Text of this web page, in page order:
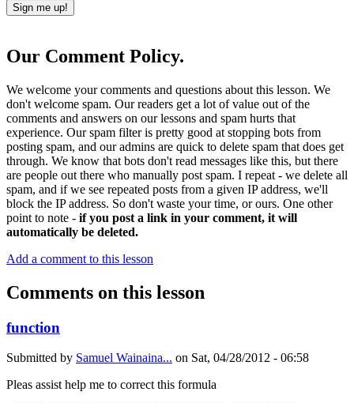
Our Comment Policy.
We welcome your comments and questions about this lesson. We
don't welcome spam. Our readers get a lot of value out of the
comments and answers on our lessons and spam hurts that
experience. Our spam filter is pretty good at stopping bots from
posting spam, and our admins are quick to delete spam that does get
through. We know that bots don't read messages like this, but there
are people out there who manually post spam. I repeat - we delete all
spam, and if we see repeated posts from a given IP address, we'll
block the IP address. So don't waste your time, or ours. One other
point to note - if you post a link in your comment, it will
automatically be deleted.
Add a comment to this lesson
Comments on this lesson
function
Submitted by Samuel Wainaina... on Sat, 04/28/2012 - 06:58
Pleas assist help me to correct this formula